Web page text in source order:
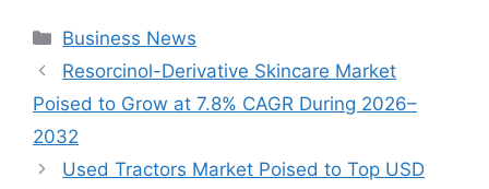
Categories
Business News
Resorcinol-Derivative Skincare Market
Poised to Grow at 7.8% CAGR During 2026–
2032
Used Tractors Market Poised to Top USD